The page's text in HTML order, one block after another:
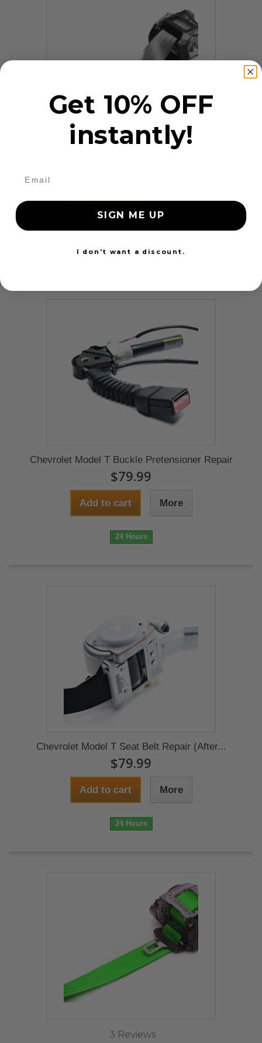
9 Reviews
Add to cart More
24 Hours
Chevrolet Model T Buckle Pretensioner Repair
$79.99
Add to cart More
24 Hours
Chevrolet Model T Seat Belt Repair (After...
$79.99
Add to cart More
24 Hours
3 Reviews
Get 10% OFF
instantly!
SIGN ME UP
I don't want a discount.